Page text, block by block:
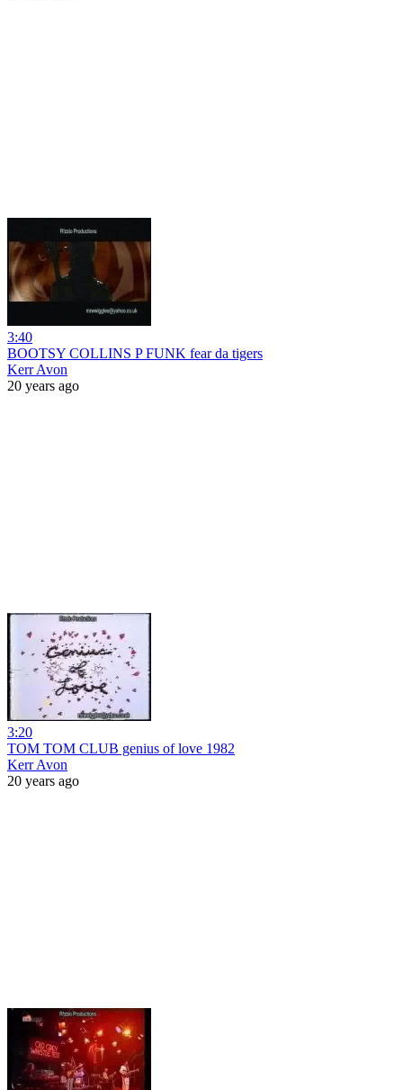
3:40
BOOTSY COLLINS P FUNK fear da tigers
Kerr Avon
20 years ago
3:20
TOM TOM CLUB genius of love 1982
Kerr Avon
20 years ago